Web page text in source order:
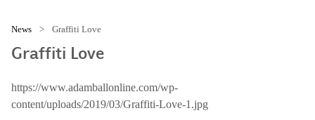
News > Graffiti Love
Graffiti Love
https://www.adamballonline.com/wp-
content/uploads/2019/03/Graffiti-Love-1.jpg